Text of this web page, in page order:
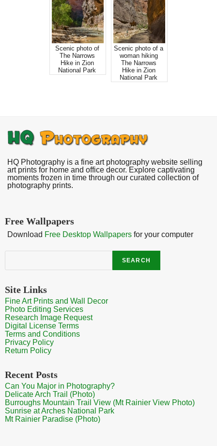
Scenic photo of
The Narrows
Hike in Zion
National Park
Scenic photo of a
woman hiking
The Narrows
Hike in Zion
National Park
HQ Photography is a fine art photography website selling
art prints for home and office decor. Explore captivating
moments frozen in time through our curated collection of
photography prints.
Free Wallpapers
Download Free Desktop Wallpapers for your computer
Search
SEARCH
Site Links
Fine Art Prints and Wall Decor
Photo Editing Services
Research Image Request
Digital License Terms
Terms and Conditions
Privacy Policy
Return Policy
Recent Posts
Can You Major in Photography?
Delicate Arch Trail (Photo)
Burroughs Mountain Trail View (Mt Rainier View Photo)
Sunrise at Arches National Park
Mt Rainier Paradise (Photo)